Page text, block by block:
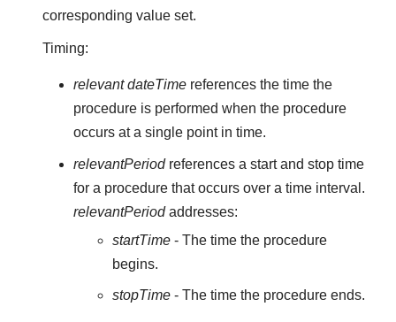
corresponding value set.
Timing:
relevant dateTimereferences the time the
procedure is performed when the procedure
occurs at a single point in time.
relevantPeriodreferences a start and stop time
for a procedure that occurs over a time interval.
relevantPeriodaddresses:
startTime - The time the procedure
begins.
stopTime - The time the procedure ends.